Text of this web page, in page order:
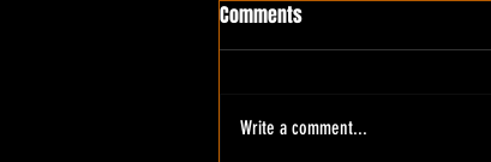
Comments
Write a comment...